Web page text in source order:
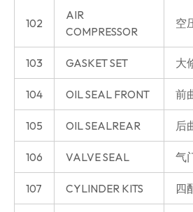
102
AIR
COMPRESSOR
空
103 GASKET SET 大
104 OIL SEAL FRONT 前
105 OIL SEALREAR 后
106 VALVE SEAL 气
107 CYLINDER KITS 四